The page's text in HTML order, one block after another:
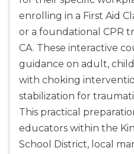
Abilene
4400 Buffalo Gap Rd.,
79606
BLS
ACLS PALS
CPR & First-aid
enrolling in a First Aid
or a foundational CPR
CA. These interactive
guidance on adult,
with choking
stabilization for
This practical
educators within the
School District, local